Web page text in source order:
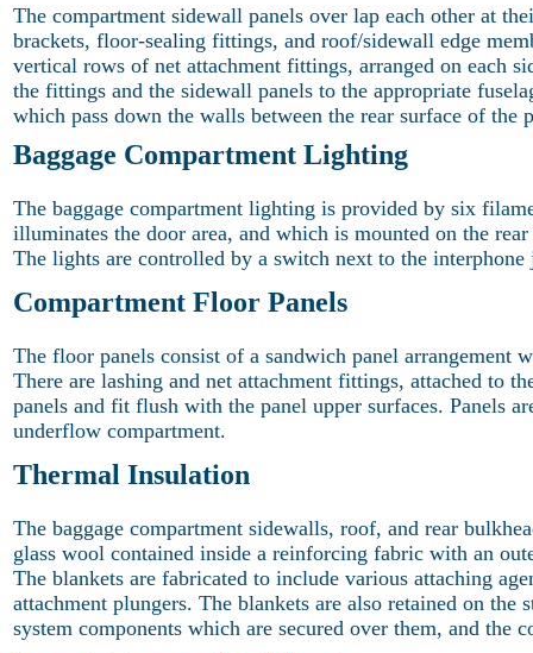
The compartment sidewall panels over lap each other at
brackets, floor-sealing fittings, and roof/sidewall edge
vertical rows of net attachment fittings, arranged on each
the fittings and the sidewall panels to the appropriate
which pass down the walls between the rear surface of the
Baggage Compartment Lighting
The baggage compartment lighting is provided by six
illuminates the door area, and which is mounted on the
The lights are controlled by a switch next to the
Compartment Floor Panels
The floor panels consist of a sandwich panel
There are lashing and net attachment fittings, attached to
panels and fit flush with the panel upper surfaces. Panels
underflow compartment.
Thermal Insulation
The baggage compartment sidewalls, roof, and rear
glass wool contained inside a reinforcing fabric with an
The blankets are fabricated to include various attaching
attachment plungers. The blankets are also retained on
system components which are secured over them, and the